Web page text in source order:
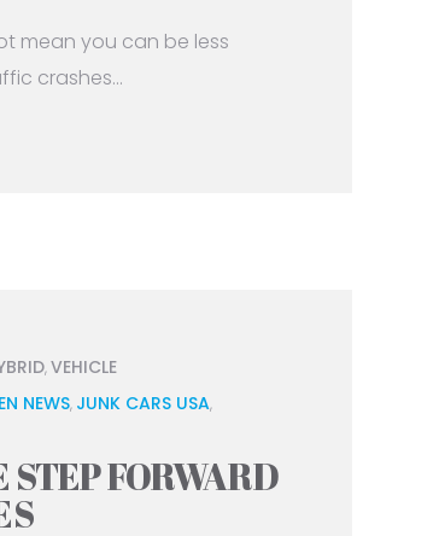
mean you can be less
crashes...
,VEHICLE
NEWS, JUNK CARS USA,
STEP FORWARD